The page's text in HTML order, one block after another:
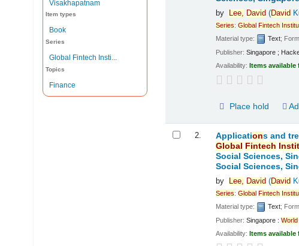
Visakhapatnam
Item types
Book
Series
Global Fintech Insti...
Topics
Finance
by Lee, David (David
Series:Global Fintech
Material type:
Text;
Publisher:Singapore ;
Availability:Items available
Place hold
2. Applications and
Global
Fintech
Social Sciences,
Social Sciences,
by Lee, David (David
Series:Global Fintech
Material type:
Text;
Publisher:Singapore :World
Availability:Items available